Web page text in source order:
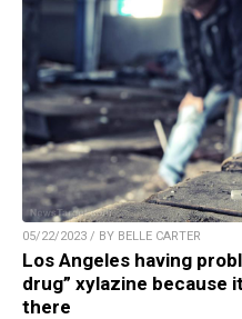
05/22/2023 / BY BELLE CARTER
Los Angeles having
drug” xylazine because
there